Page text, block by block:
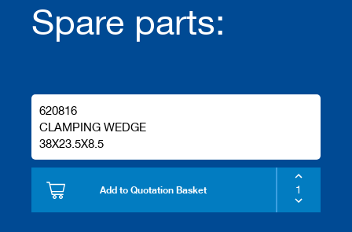
Spare parts:
620816
CLAMPING WEDGE
38X23.5X8.5
Add to Quotation Basket